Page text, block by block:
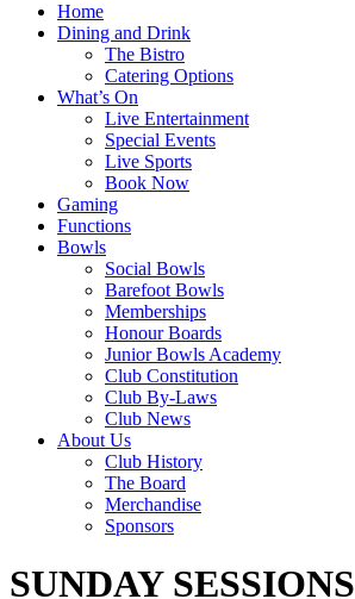
Home
Dining and Drink
The Bistro
Catering Options
What’s On
Live Entertainment
Special Events
Live Sports
Book Now
Gaming
Functions
Bowls
Social Bowls
Barefoot Bowls
Memberships
Honour Boards
Junior Bowls Academy
Club Constitution
Club By-Laws
Club News
About Us
Club History
The Board
Merchandise
Sponsors
SUNDAY SESSIONS